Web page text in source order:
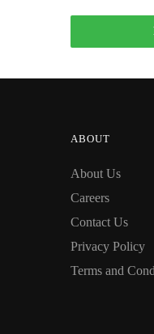
ABOUT
About Us
Careers
Contact Us
Privacy Policy
Terms and